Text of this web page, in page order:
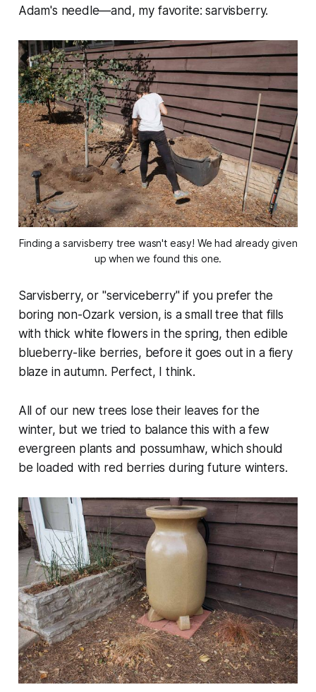
Adam's needle—and, my favorite: sarvisberry.
Finding a sarvisberry tree wasn't easy! We had already given
up when we found this one.
Sarvisberry, or "serviceberry" if you prefer the
boring non-Ozark version, is a small tree that fills
with thick white flowers in the spring, then edible
blueberry-like berries, before it goes out in a fiery
blaze in autumn. Perfect, I think.
All of our new trees lose their leaves for the
winter, but we tried to balance this with a few
evergreen plants and possumhaw, which should
be loaded with red berries during future winters.